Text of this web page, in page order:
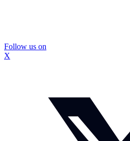
Follow us on
X